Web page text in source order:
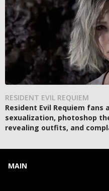
RESIDENT EVIL REQUIEM
Resident Evil Requiem fans
sexualization, photoshop
revealing outfits, and
MAIN